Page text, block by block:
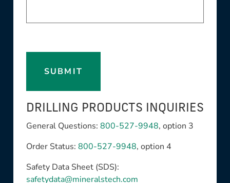
SUBMIT
DRILLING PRODUCTS INQUIRIES
General Questions: 800-527-9948, option 3
Order Status: 800-527-9948, option 4
Safety Data Sheet (SDS):
safetydata@mineralstech.com